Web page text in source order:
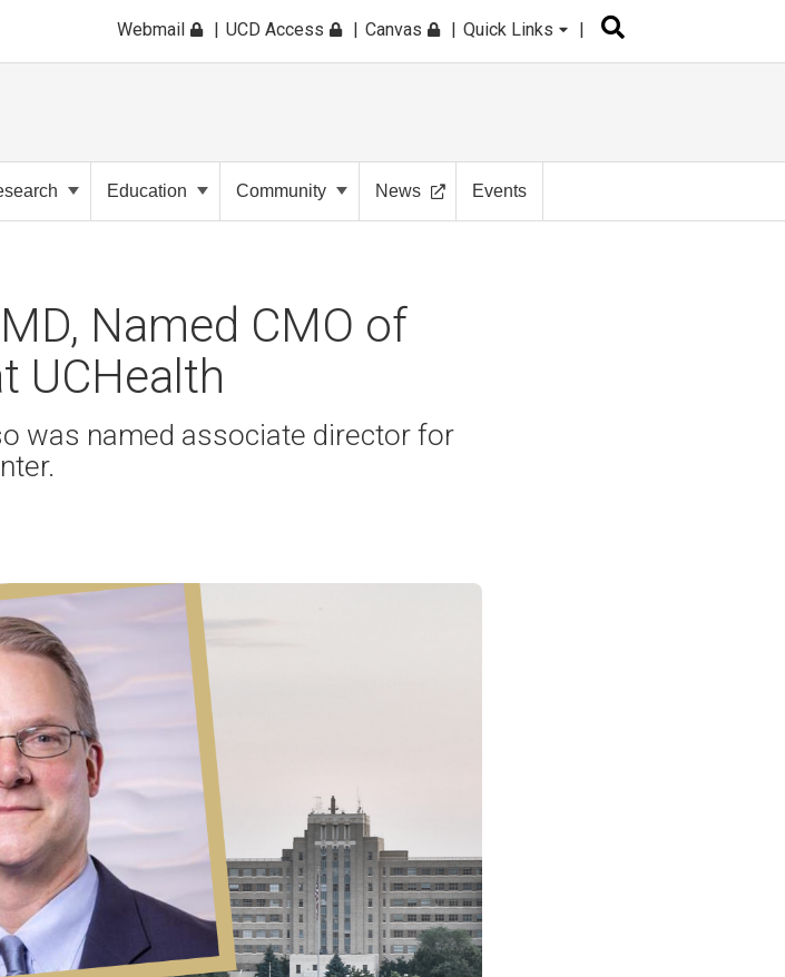
Webmail UCD Access Canvas Quick Links
Education Community News Events
Named CMO of
UCHealth
was named associate director for